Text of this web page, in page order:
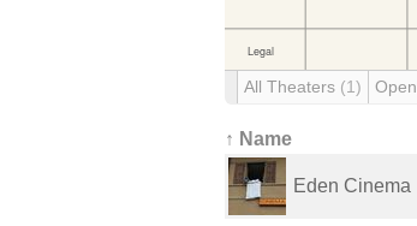
All Theaters (1) Open
↑ Name
Eden Cinema